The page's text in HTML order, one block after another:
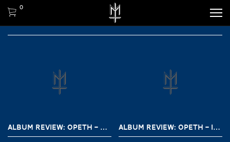
0
ALBUM REVIEW: OPETH – THE LAST WILD AND TESTAMENT ALBUM REVIEW: OPETH – IN CAUDA VENENUM